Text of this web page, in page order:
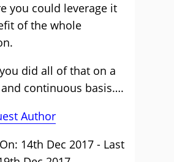
you could leverage it
of the whole
did all of that on a
continuous basis….
Author
14th Dec 2017 - Last